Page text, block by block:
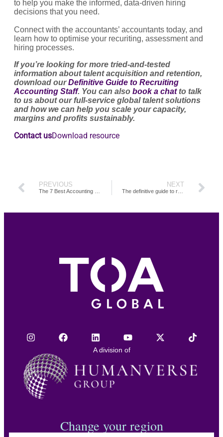
to help you make the informed, data-driven hiring
decisions that you need.
Connect with the accountants’ accountants today, and
learn how to optimise your recuriting, assessment and
hiring processes.
If you’re looking for more tried-and-tested
information about talent acquisition and retention,
download ourDefinitive Guide to Recruiting
Accounting Staff. You can also book a chatto talk
to us about our full-service global talent solutions
and how we can help you scale your capacity,
margins and profits sustainably.
Contact usDownload resource
PREVIOUS
The 7 Best Accounting Interview Questions to Ask
NEXT
The definitive guide to recruiting accounting staff
A division of
Change your region